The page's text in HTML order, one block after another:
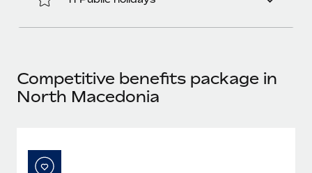
Benefits
Explore the blog
Why owned entities are key to maintaining
EOR compliance
Competitive benefits package in
North Macedonia